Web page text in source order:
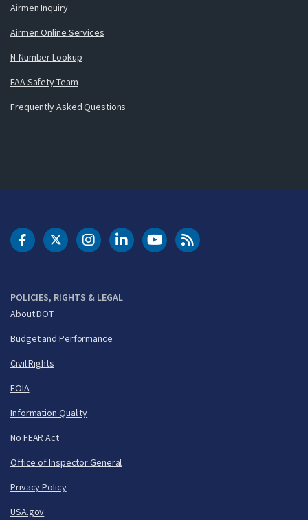
Airmen Inquiry
Airmen Online Services
N-Number Lookup
FAA Safety Team
Frequently Asked Questions
POLICIES, RIGHTS & LEGAL
About DOT
Budget and Performance
Civil Rights
FOIA
Information Quality
No FEAR Act
Office of Inspector General
Privacy Policy
USA.gov
DOT Facebook
DOT Twitter
DOT Instagram
DOT LinkedIn
FAA YouTubeCleared for Takeoff